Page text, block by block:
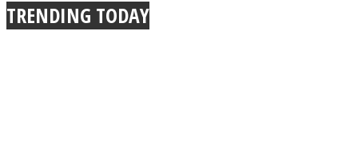
TRENDING TODAY